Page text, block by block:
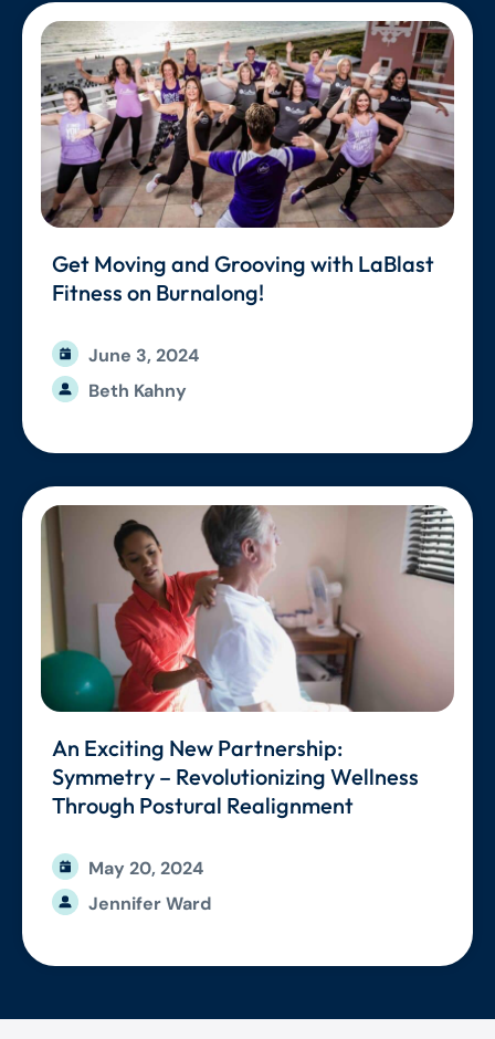
Get Moving and Grooving with LaBlast
Fitness on Burnalong!
Beth Kahny
June 3, 2024
An Exciting New Partnership:
Symmetry – Revolutionizing Wellness
Through Postural Realignment
Jennifer Ward
May 20, 2024